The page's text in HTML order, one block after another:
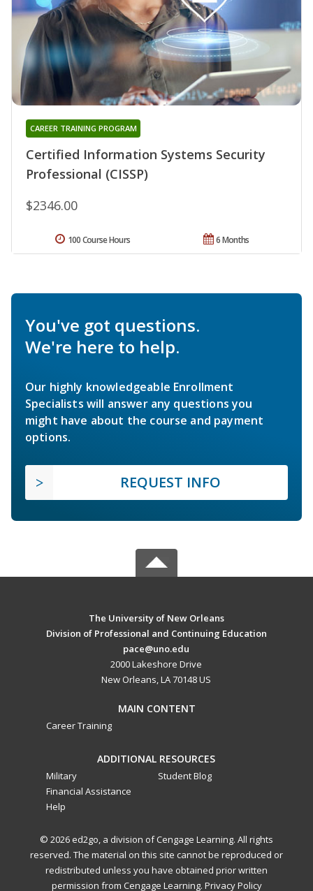
Certified Information Systems Security
Professional (CISSP)
CAREER TRAINING PROGRAM
$2346.00
6 Months
100 Course Hours
You've got questions.
We're here to help.
Our highly knowledgeable Enrollment
Specialists will answer any questions you
might have about the course and payment
options.
REQUEST INFO
The University of New Orleans
Division of Professional and Continuing Education
pace@uno.edu
2000 Lakeshore Drive
New Orleans, LA 70148 US
MAIN CONTENT
Career Training
ADDITIONAL RESOURCES
Military
Financial Assistance
Help
Student Blog
© 2026 ed2go, a division of Cengage Learning. All rights
reserved. The material on this site cannot be reproduced or
redistributed unless you have obtained prior written
permission from Cengage Learning. Privacy Policy